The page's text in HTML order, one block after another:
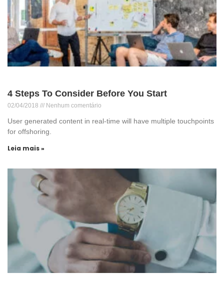
4 Steps To Consider Before You Start
02/04/2018 Nenhum comentário
User generated content in real-time will have multiple touchpoints
for offshoring.
Leia mais »